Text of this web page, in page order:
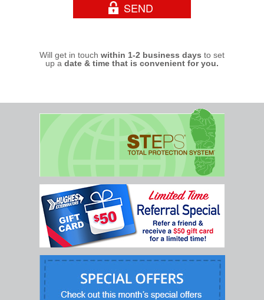
Will get in touch within 1-2 business days to set
up a date & time that is convenient for you.